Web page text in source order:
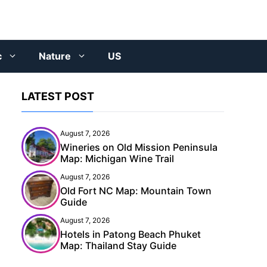
Nature US
LATEST POST
August 7, 2026
Wineries on Old Mission Peninsula
Map: Michigan Wine Trail
August 7, 2026
Old Fort NC Map: Mountain Town
Guide
August 7, 2026
Hotels in Patong Beach Phuket
Map: Thailand Stay Guide